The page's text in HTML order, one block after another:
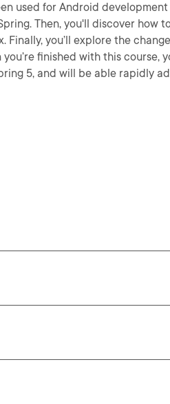
used for Android
Then, you'll discover how
Finally, you’ll explore the
finished with this course,
5, and will be able rapidly